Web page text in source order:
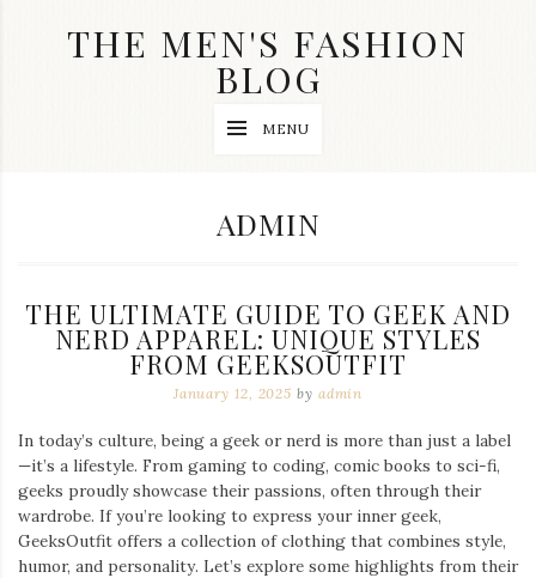
THE MEN'S FASHION
BLOG
dope
and
main
topics
this
blog
Iamronel.com
MENU
AUTHOR:
ADMIN
THE ULTIMATE GUIDE TO GEEK AND
NERD APPAREL: UNIQUE STYLES
FROM GEEKSOUTFIT
January 12, 2025 by admin
In today’s culture, being a geek or nerd is more than just a label
—it’s a lifestyle. From gaming to coding, comic books to sci-fi,
geeks proudly showcase their passions, often through their
wardrobe. If you’re looking to express your inner geek,
GeeksOutfit offers a collection of clothing that combines style,
humor, and personality. Let’s explore some highlights from their